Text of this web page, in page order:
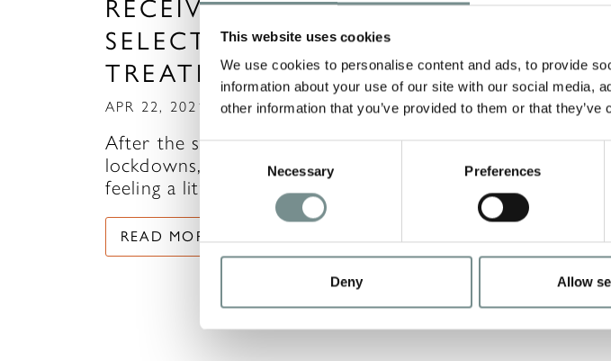
This website uses cookies
We use cookies to personalise content and ads, to provide
information about your use of our site with our social media,
other information that you’ve provided to them or that
Selection
Necessary Preferences
Deny Allow
RECEIVE 10% OFF
SELECTED WELLNESS
TREATMENTS
APR 22, 2021
After the stresses of the recent
lockdowns, many of us may be
feeling a little out of…
READ MORE
STRESS
APR 09, 2013
Jo, our resident
…
READ MORE